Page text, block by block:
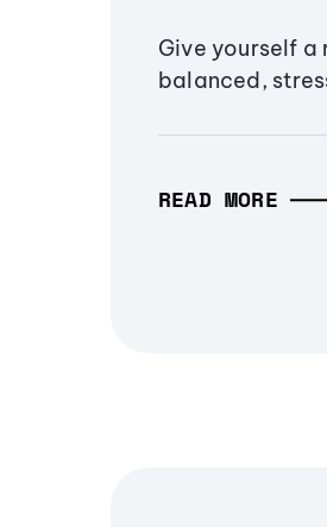
Give yourself
balanced,
READ MORE